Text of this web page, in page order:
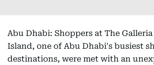
Abu Dhabi: Shoppers at The
Island, one of Abu Dhabi's busiest
destinations, were met with an